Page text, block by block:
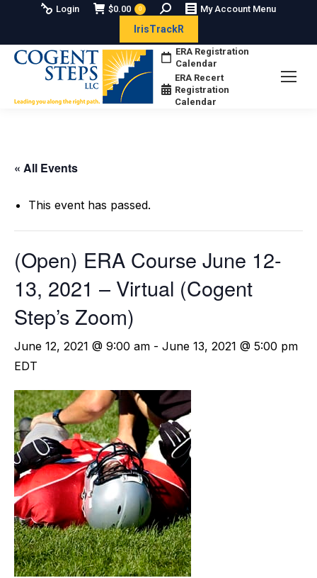
Login $0.00 0 Search: My Account Menu
IrisTrackR
ERA Registration
Calendar
ERA Recert
Registration
Calendar
« All Events
This event has passed.
(Open) ERA Course June 12-
13, 2021 – Virtual (Cogent
Step’s Zoom)
June 12, 2021 @ 9:00 am - June 13, 2021 @ 5:00 pm
EDT